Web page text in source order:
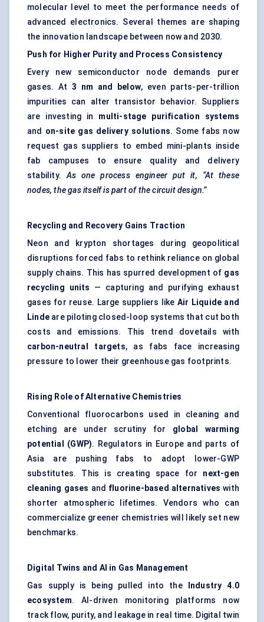
molecular level to meet the performance needs of
advanced electronics. Several themes are shaping
the innovation landscape between now and 2030.
Push for Higher Purity and Process Consistency
Every new semiconductor node demands purer
gases. At 3 nm and below, even parts-per-trillion
impurities can alter transistor behavior. Suppliers
are investing in multi-stage purification systems
and on-site gas delivery solutions. Some fabs now
request gas suppliers to embed mini-plants inside
fab campuses to ensure quality and delivery
stability.As one process engineer put it, “At these
nodes, the gas itself is part of the circuit design.”
Recycling and Recovery Gains Traction
Neon and krypton shortages during geopolitical
disruptions forced fabs to rethink reliance on global
supply chains. This has spurred development of gas
recycling units — capturing and purifying exhaust
gases for reuse. Large suppliers like Air Liquide and
Linde are piloting closed-loop systems that cut both
costs and emissions. This trend dovetails with
carbon-neutral targets, as fabs face increasing
pressure to lower their greenhouse gas footprints.
Rising Role of Alternative Chemistries
Conventional fluorocarbons used in cleaning and
etching are under scrutiny for global warming
potential (GWP). Regulators in Europe and parts of
Asia are pushing fabs to adopt lower-GWP
substitutes. This is creating space for next-gen
cleaning gases and fluorine-based alternatives with
shorter atmospheric lifetimes. Vendors who can
commercialize greener chemistries will likely set new
benchmarks.
Digital Twins and AI in Gas Management
Gas supply is being pulled into the
Industry 4.0
ecosystem. AI-driven monitoring platforms now
track flow, purity, and leakage in real time. Digital twin